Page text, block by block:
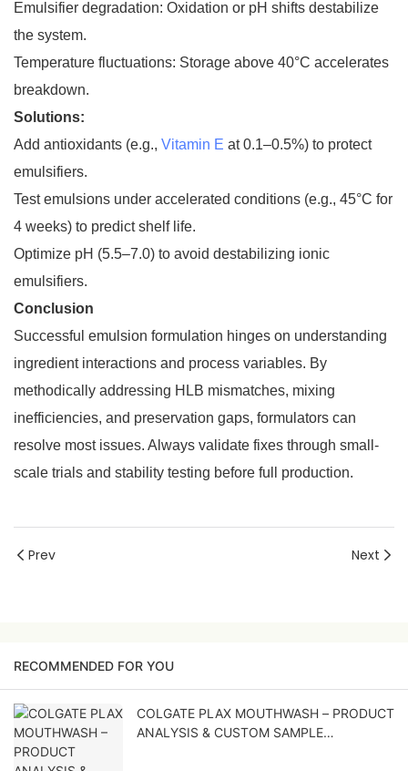
Emulsifier degradation: Oxidation or pH shifts destabilize
the system.
Temperature fluctuations: Storage above 40°C accelerates
breakdown.
Solutions:
Add antioxidants (e.g., Vitamin E at 0.1–0.5%) to protect
emulsifiers.
Test emulsions under accelerated conditions (e.g., 45°C for
4 weeks) to predict shelf life.
Optimize pH (5.5–7.0) to avoid destabilizing ionic
emulsifiers.
Conclusion
Successful emulsion formulation hinges on understanding
ingredient interactions and process variables. By
methodically addressing HLB mismatches, mixing
inefficiencies, and preservation gaps, formulators can
resolve most issues. Always validate fixes through small-
scale trials and stability testing before full production.
Prev Next
RECOMMENDED FOR YOU
COLGATE PLAX MOUTHWASH – PRODUCT
ANALYSIS & CUSTOM SAMPLE